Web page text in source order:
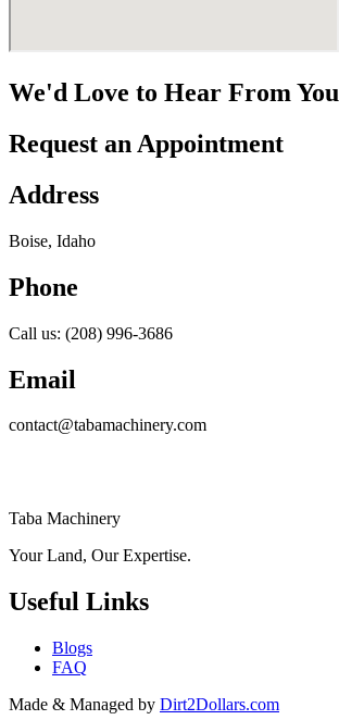
We'd Love to Hear From You
Request an Appointment
Address
Boise, Idaho
Phone
Call us: (208) 996-3686
Email
contact@tabamachinery.com
Taba Machinery
Your Land, Our Expertise.
Useful Links
Blogs
FAQ
Made & Managed by Dirt2Dollars.com